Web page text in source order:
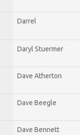
Darrel
Daryl Stuermer
Dave Atherton
Dave Beegle
Dave Bennett